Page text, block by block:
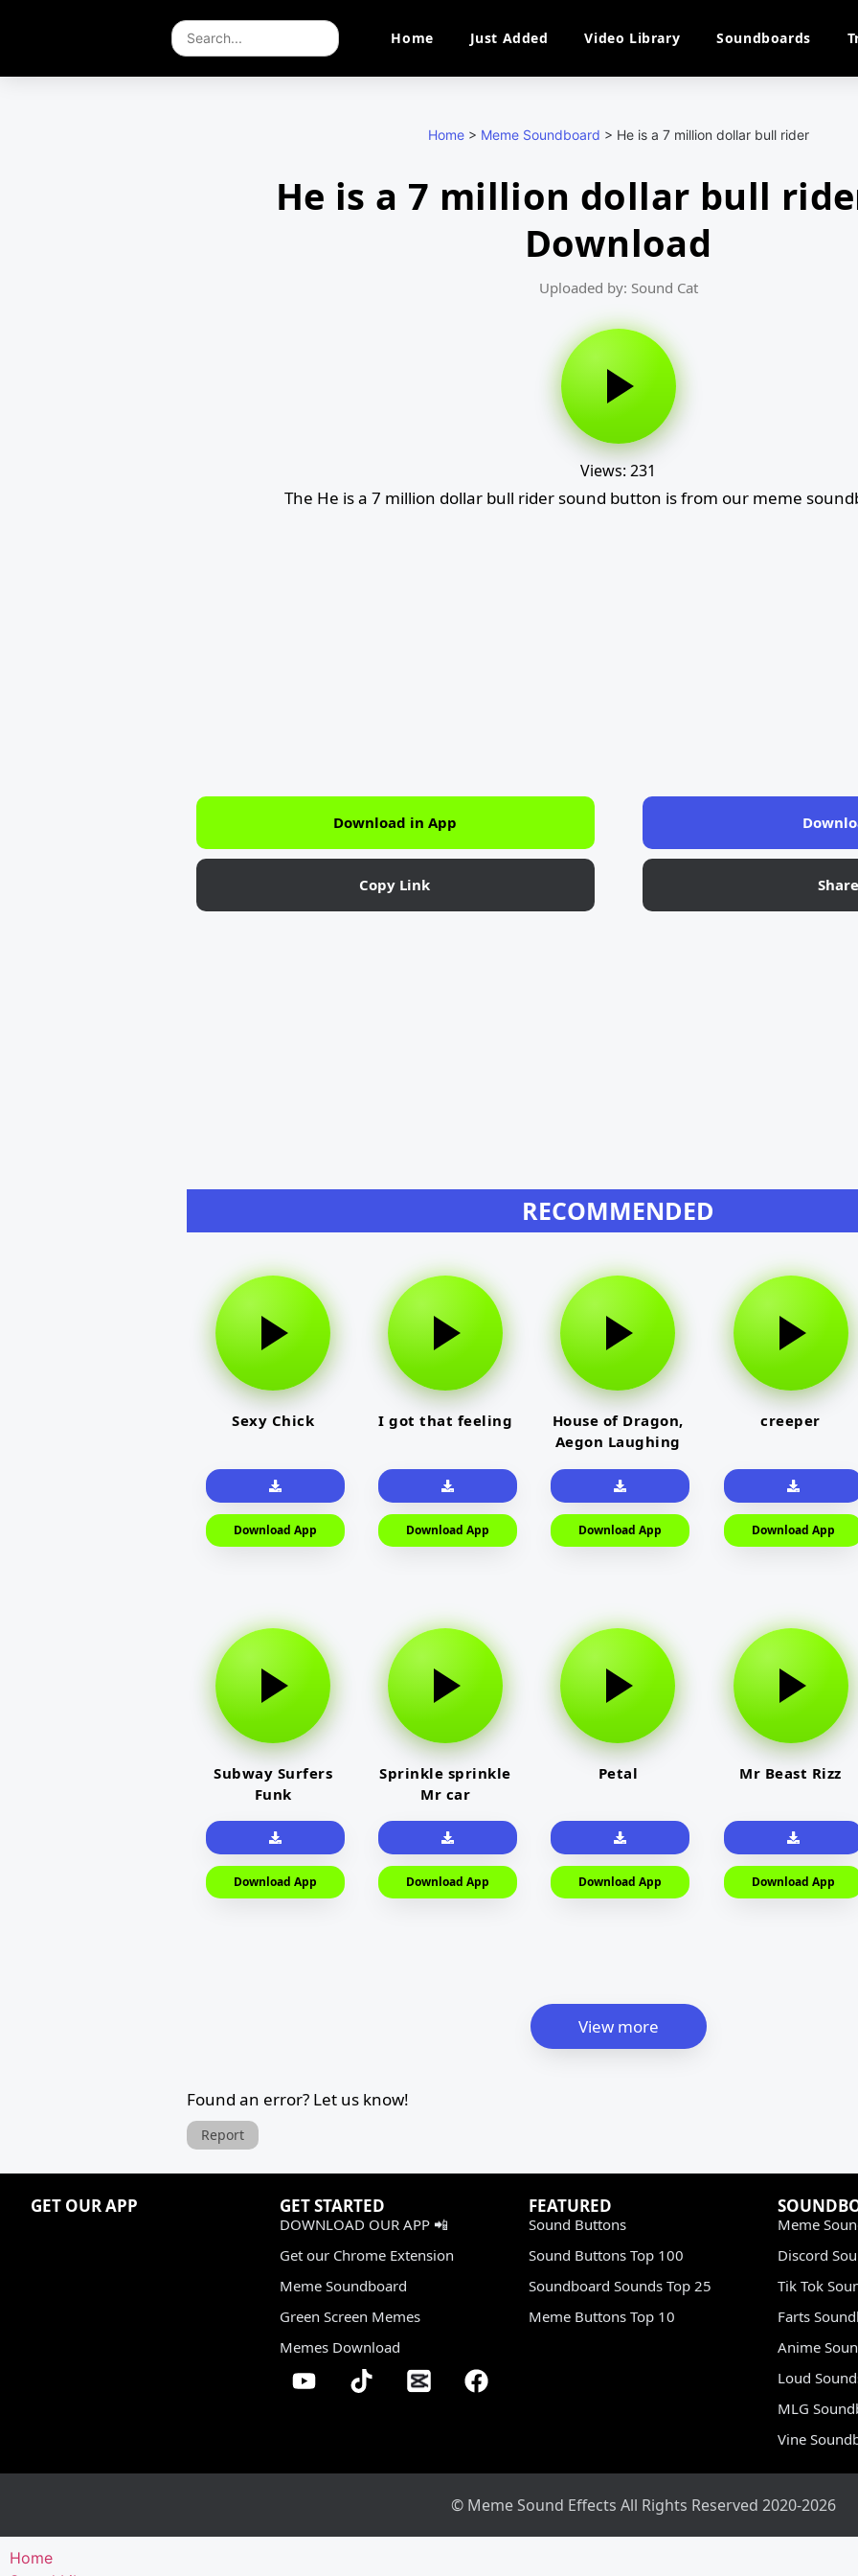
Home Just Added Video Library Soundboards
Home> Meme Soundboard > He is a 7 million dollar bull rider
He is a 7 million dollar bull
Download
Uploaded by: Sound Cat
Views: 231
The He is a 7 million dollar bull rider sound button is from our meme
Download in App
Copy Link
RECOMMENDED
Sexy Chick
Download App
I got that feeling
Download App
House of Dragon,
Aegon Laughing
Download App
creeper
Download App
Subway Surfers
Funk
Download App
Sprinkle sprinkle
Mr car
Download App
Petal
Download App
Mr Beast Rizz
Download App
View more
Found an error? Let us know!
Report
GET OUR APP GET STARTED
DOWNLOAD OUR APP 📲
Get our Chrome Extension
Meme Soundboard
Green Screen Memes
Memes Download
FEATURED
Sound Buttons
Sound Buttons Top 100
Soundboard Sounds Top 25
Meme Buttons Top 10
Meme
Discord
Tik Tok
Farts
Anime
Loud
MLG
Vine
© Meme Sound Effects All Rights Reserved 2020-2026
Home